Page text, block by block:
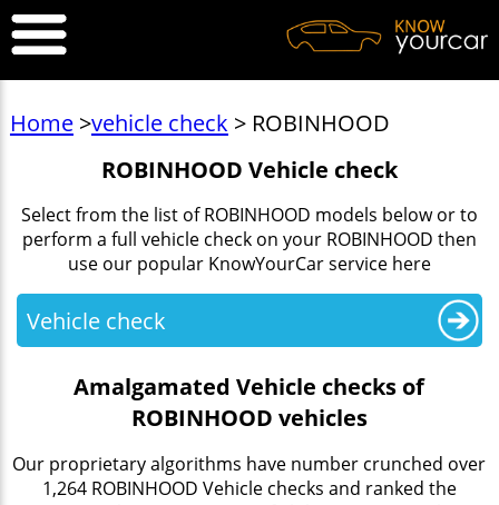
Home>vehicle check > ROBINHOOD
ROBINHOOD Vehicle check
Select from the list of ROBINHOOD models below or to
perform a full vehicle check on your ROBINHOOD then
use our popular KnowYourCar service here
Vehicle check
Amalgamated Vehicle checks of
ROBINHOOD vehicles
Our proprietary algorithms have number crunched over
1,264 ROBINHOOD Vehicle checks and ranked the